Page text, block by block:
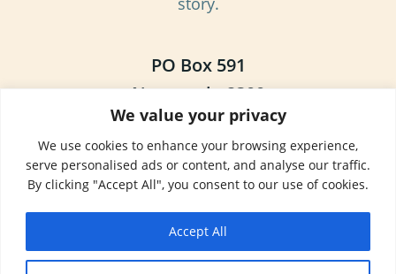
We value your privacy
We use cookies to enhance your browsing experience,
serve personalised ads or content, and analyse our traffic.
By clicking "Accept All", you consent to our use of cookies.
Accept All
PO Box 591
Newcastle 2300
NSW, Australia
+61 7 35 222 000
Newcastle